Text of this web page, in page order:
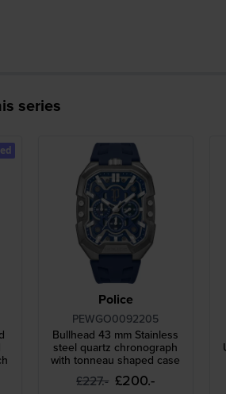
series
Police
PEWGO0092205
Bullhead 43 mm Stainless
steel quartz chronograph
with tonneau shaped case
£227.- £200.-